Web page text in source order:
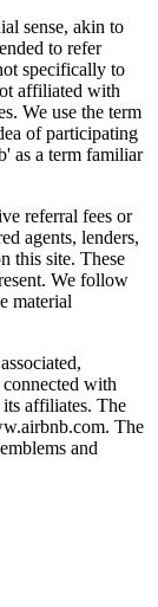
sense, akin to
to refer
specifically to
affiliated with
We use the term
of participating
as a term familiar
referral fees or
agents, lenders,
this site. These
We follow
material
with
affiliates. The
The
and